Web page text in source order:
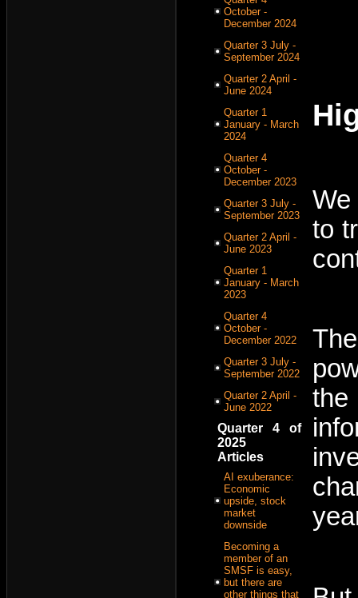
October -
December 2024
Quarter 3 July -
September 2024
Quarter 2 April -
June 2024
Quarter 1
January - March
2024
Quarter 4
October -
December 2023
Quarter 3 July -
September 2023
Quarter 2 April -
June 2023
Quarter 1
January - March
2023
Quarter 4
October -
December 2022
Quarter 3 July -
September 2022
Quarter 2 April -
June 2022
Quarter 4 of
2025
Articles
AI exuberance:
Economic
upside, stock
market
downside
Becoming a
member of an
SMSF is easy,
but there are
other things that
We
to